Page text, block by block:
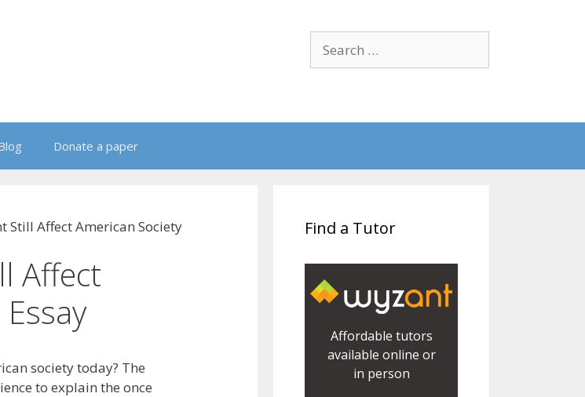
for:
Donate a paper
Still Affect American Society
Affect
society today? The
to explain the once
Find a Tutor
Affordable tutors
available online or
in person